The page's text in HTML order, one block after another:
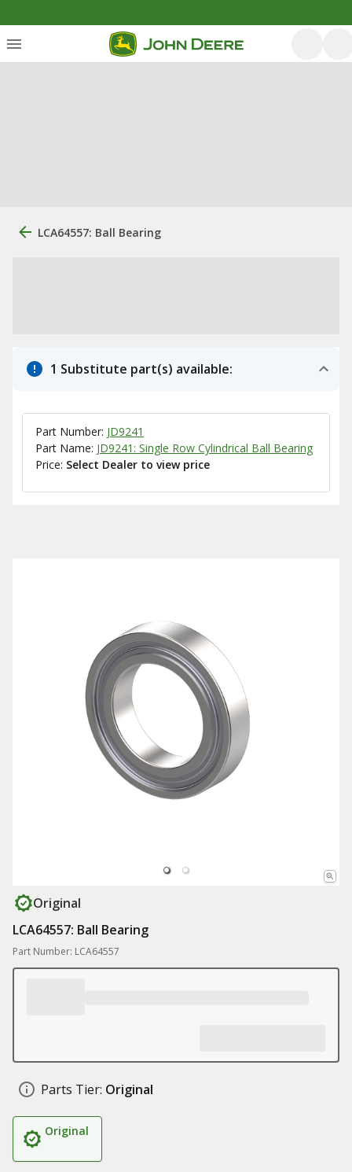
LCA64557: Ball Bearing
1 Substitute part(s) available:
Part Number: JD9241
Part Name: JD9241: Single Row Cylindrical Ball Bearing
Price: Select Dealer to view price
Original
LCA64557: Ball Bearing
Part Number: LCA64557
Parts Tier: Original
Original